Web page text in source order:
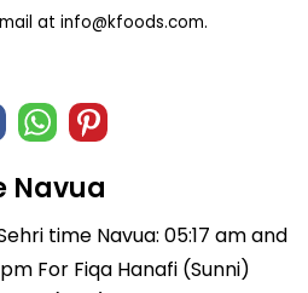
at info@kfoods.com.
Navua
time Navua: 05:17 am and
For Fiqa Hanafi (Sunni)